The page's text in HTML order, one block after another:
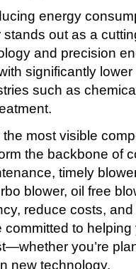
energy
out as a
and precision
significantly
such as
most visible
the backbone of
timely
blower, oil free
reduce costs,
committed to
you’re
new technology.